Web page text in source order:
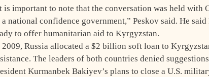
is important to note that the conversation was held with
national confidence government,” Peskov said. He
to offer humanitarian aid to Kyrgyzstan.
Russia allocated a $2 billion soft loan to
The leaders of both countries denied
Kurmanbek Bakiyev’s plans to close a U.S.